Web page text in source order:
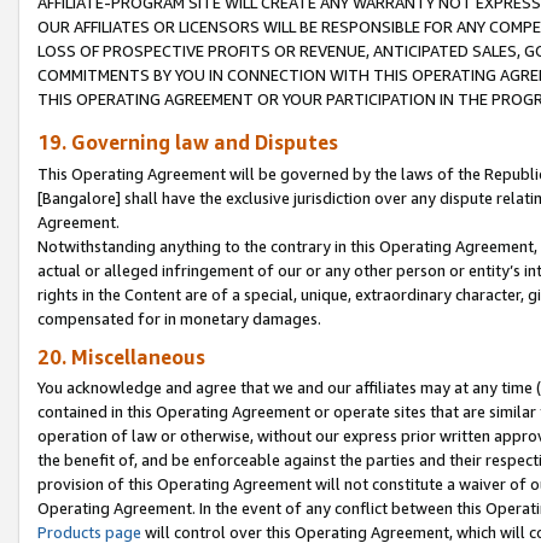
OUR AFFILIATES OR LICENSORS WILL BE RESPONSIBLE FOR ANY
LOSS OF PROSPECTIVE PROFITS OR REVENUE, ANTICIPATED SALES,
COMMITMENTS BY YOU IN CONNECTION WITH THIS OPERATING
THIS OPERATING AGREEMENT OR YOUR PARTICIPATION IN THE
19. Governing law and Disputes
This Operating Agreement will be governed by the laws of the
[Bangalore] shall have the exclusive jurisdiction over any dispute
Agreement.
Notwithstanding anything to the contrary in this Operating
actual or alleged infringement of our or any other person or entity’s
rights in the Content are of a special, unique, extraordinary
compensated for in monetary damages.
20. Miscellaneous
You acknowledge and agree that we and our affiliates may at any
contained in this Operating Agreement or operate sites that are
operation of law or otherwise, without our express prior written
the benefit of, and be enforceable against the parties and their
provision of this Operating Agreement will not constitute a waiver of
Operating Agreement. In the event of any conflict between this
Products page will control over this Operating Agreement, which will